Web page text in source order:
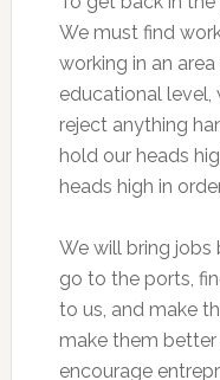
We must find
working in an
educational level,
reject anything
hold our heads
heads high in
We will bring jobs
go to the ports,
to us, and make
make them better
encourage